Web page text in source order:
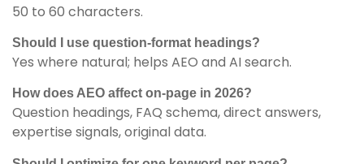
50 to 60 characters.
Should I use question-format headings?
Yes where natural; helps AEO and AI search.
How does AEO affect on-page in 2026?
Question headings, FAQ schema, direct answers,
expertise signals, original data.